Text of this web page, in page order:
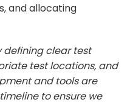
and allocating
defining clear test
test locations, and
and tools are
to ensure we